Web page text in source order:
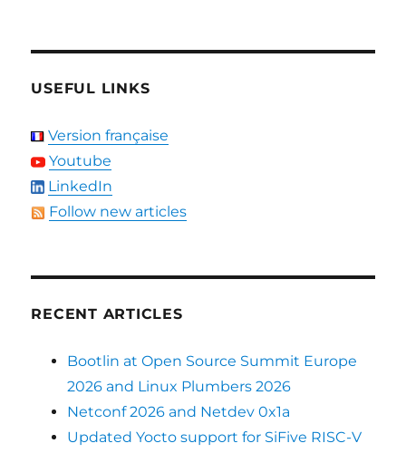
USEFUL LINKS
Version française
Youtube
LinkedIn
Follow new articles
RECENT ARTICLES
Bootlin at Open Source Summit Europe
2026 and Linux Plumbers 2026
Netconf 2026 and Netdev 0x1a
Updated Yocto support for SiFive RISC-V